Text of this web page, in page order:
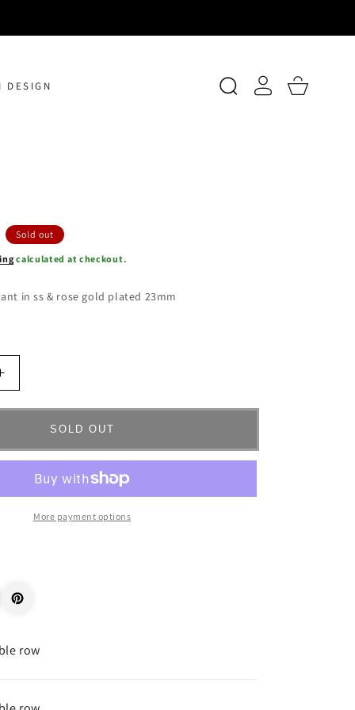
DESIGN
Log
in
Cart
Sold out
calculated at checkout.
in ss & rose gold plated 23mm
Increase
for
SOLD OUT
More payment options
row